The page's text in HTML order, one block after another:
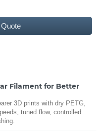
Filament for Better
3D prints with dry PETG,
tuned flow, controlled